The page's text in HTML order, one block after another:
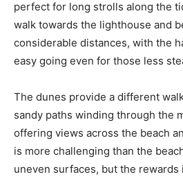
perfect for long strolls along the
walk towards the lighthouse and
considerable distances, with the
easy going even for those less
The dunes provide a different
sandy paths winding through the
offering views across the beach
is more challenging than the
uneven surfaces, but the